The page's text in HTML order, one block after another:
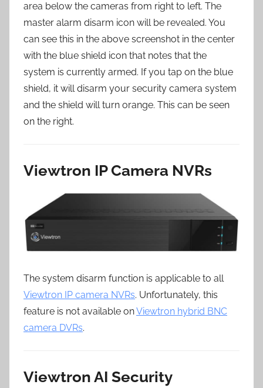
area below the cameras from right to left. The
master alarm disarm icon will be revealed. You
can see this in the above screenshot in the center
with the blue shield icon that notes that the
system is currently armed. If you tap on the blue
shield, it will disarm your security camera system
and the shield will turn orange. This can be seen
on the right.
Viewtron IP Camera NVRs
The system disarm function is applicable to all
Viewtron IP camera NVRs. Unfortunately, this
feature is not available onViewtron hybrid BNC
camera DVRs.
Viewtron AI Security